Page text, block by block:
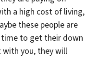
a high cost of living,
these people are
to get their down
you, they will